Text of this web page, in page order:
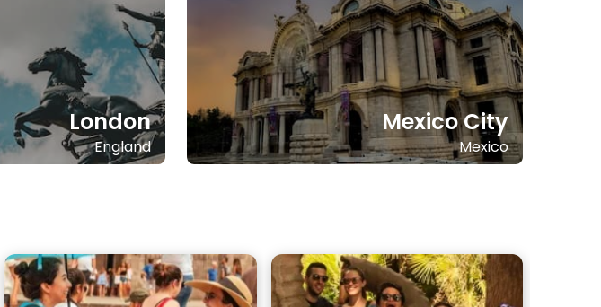
London
England
Mexico City
Mexico